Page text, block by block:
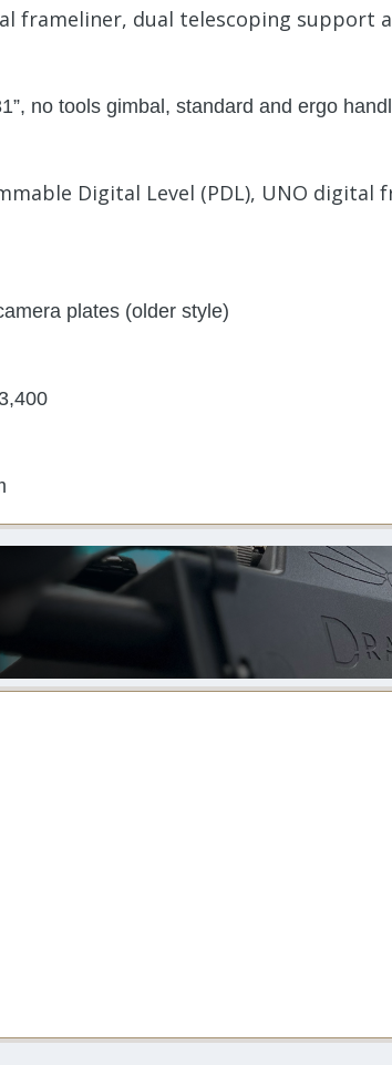
frameliner, dual telescoping support
no tools gimbal, standard and ergo
Digital Level (PDL), UNO
plates (older style)